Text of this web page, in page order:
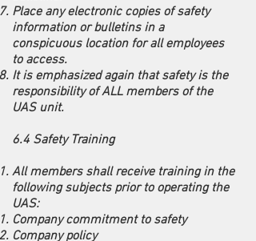
Place any electronic copies of safety
information or bulletins in a
conspicuous location for all employees
to access.
It is emphasized again that safety is the
responsibility of ALL members of the
UAS unit.
6.4 Safety Training
All members shall receive training in the
following subjects prior to operating the
UAS:
Company commitment to safety
Company policy